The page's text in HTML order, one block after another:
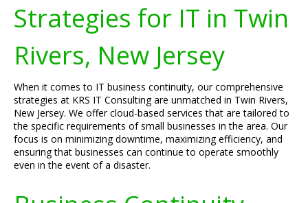
Strategies for IT in Twin
Rivers, New Jersey
When it comes to IT business continuity, our comprehensive
strategies at KRS IT Consulting are unmatched in Twin Rivers,
New Jersey. We offer cloud-based services that are tailored to
the specific requirements of small businesses in the area. Our
focus is on minimizing downtime, maximizing efficiency, and
ensuring that businesses can continue to operate smoothly
even in the event of a disaster.